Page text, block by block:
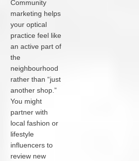
Community
marketing helps
your optical
practice feel like
an active part of
the
neighbourhood
rather than “just
another shop.”
You might
partner with
local fashion or
lifestyle
influencers to
review new